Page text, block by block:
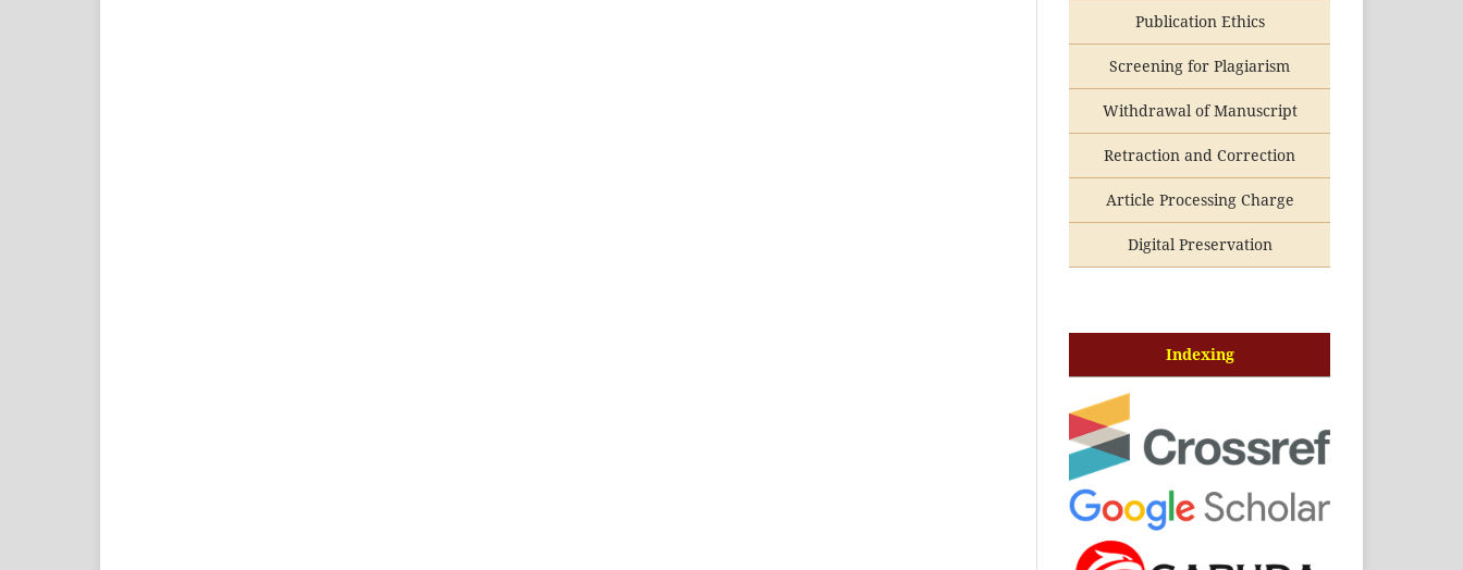
Publication Ethics
Screening for Plagiarism
Withdrawal of Manuscript
Retraction and Correction
Article Processing Charge
Digital Preservation
Indexing